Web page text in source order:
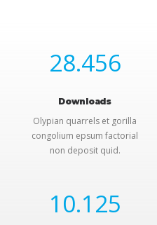
28.456
Downloads
Olypian quarrels et gorilla
congolium epsum factorial
non deposit quid.
10.125